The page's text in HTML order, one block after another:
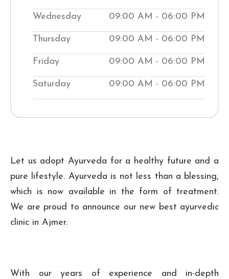
help people manage medical conditions
improve their wellness. Visit our local
Shuddhi Clinic to receive genuine
your journey to improved well-being.
Checkup Fee: ₹ 300
Wednesday 09:00 AM - 06:00 PM
Thursday 09:00 AM - 06:00 PM
Friday 09:00 AM - 06:00 PM
Saturday 09:00 AM - 06:00 PM
Let us adopt Ayurveda for a healthy future and a
pure lifestyle. Ayurveda is not less than a blessing,
which is now available in the form of treatment.
We are proud to announce our new best ayurvedic
clinic in Ajmer.
With our years of experience and in-depth